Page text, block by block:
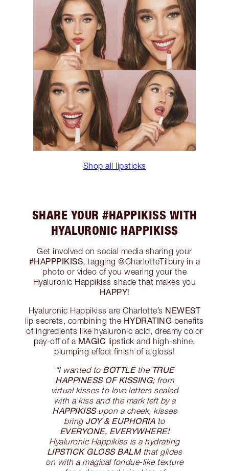
Shop all lipsticks
SHARE YOUR #HAPPIKISS WITH
HYALURONIC HAPPIKISS
Get involved on social media sharing your
#HAPPPIKISS, tagging @CharlotteTilbury in a
photo or video of you wearing your the
Hyaluronic Happikiss shade that makes you
HAPPY!
Hyaluronic Happikiss are Charlotte’s NEWEST
lip secrets, combining the HYDRATING benefits
of ingredients like hyaluronic acid, dreamy color
pay-off of a MAGIC lipstick and high-shine,
plumping effect finish of a gloss!
“I wanted to BOTTLEthe TRUE
HAPPINESS OF KISSING; from
virtual kisses to love letters sealed
with a kiss and the mark left by a
HAPPIKISSupon a cheek, kisses
bring JOY & EUPHORIAto
EVERYONE, EVERYWHERE!
Hyaluronic Happikiss is a hydrating
LIPSTICK GLOSS BALMthat glides
on with a magical fondue-like texture